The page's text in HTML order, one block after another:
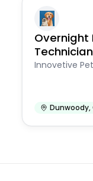
Overnight
Technician
Innovetive
Dunwoody,